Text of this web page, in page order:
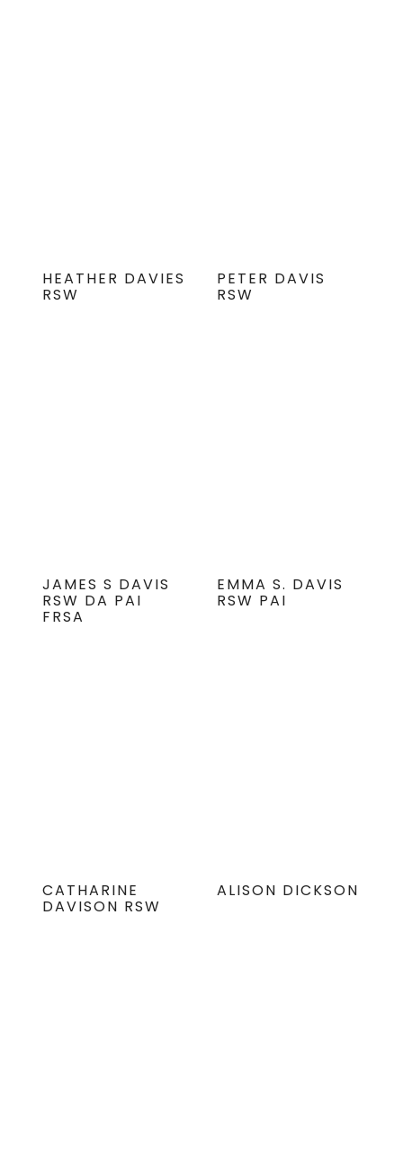
HEATHER DAVIES
RSW
PETER DAVIS
RSW
JAMES S DAVIS
RSW DA PAI
FRSA
EMMA S. DAVIS
RSW PAI
CATHARINE
DAVISON RSW
ALISON DICKSON